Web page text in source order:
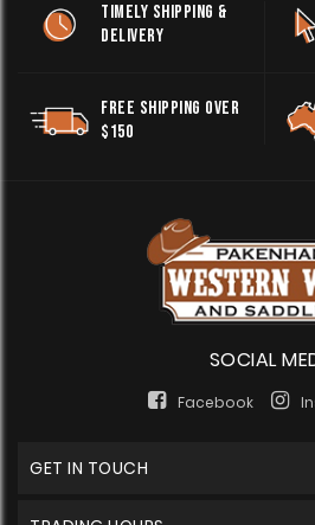
TIMELY SHIPPING &
DELIVERY
FREE SHIPPING OVER
$150
SOCIAL
Facebook
GET IN TOUCH